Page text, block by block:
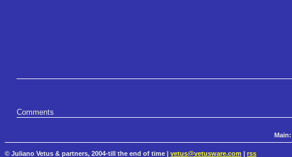
Comments
Main:
© Juliano Vetus & partners, 2004-till the end of time | vetus@vetusware.com rss